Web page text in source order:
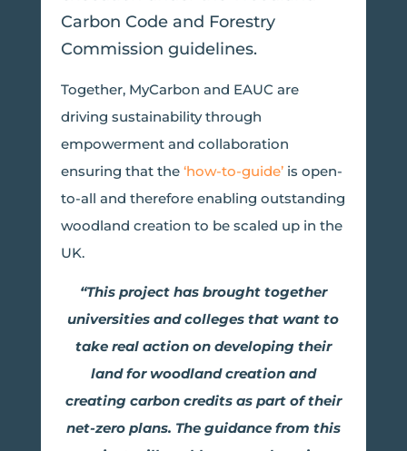
Carbon Code and Forestry
Commission guidelines.
Together, MyCarbon and EAUC are
driving sustainability through
empowerment and collaboration
ensuring that the‘how-to-guide’ is open-
to-all and therefore enabling outstanding
woodland creation to be scaled up in the
UK.
“This project has brought together
universities and colleges that want to
take real action on developing their
land for woodland creation and
creating carbon credits as part of their
net-zero plans. The guidance from this